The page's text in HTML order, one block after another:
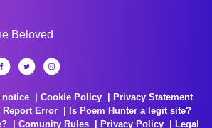
Beloved
notice Cookie Policy
Privacy Statement
Report Error
Is Poem Hunter a legit site?
Comunity Rules Privacy Policy Legal